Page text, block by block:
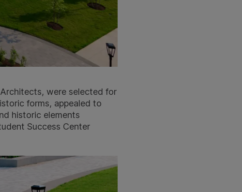
were selected for
forms, appealed to
historic elements
Success Center